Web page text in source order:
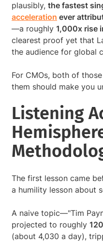
plausibly, the fastest
acceleration ever
—a roughly 1,000x rise
clearest proof yet that
the audience for global
For CMOs, both of
them should make you
Listening
The first lesson came
a humility lesson about
A naive topic—"Tim
projected to roughly
(about 4,030 a day),